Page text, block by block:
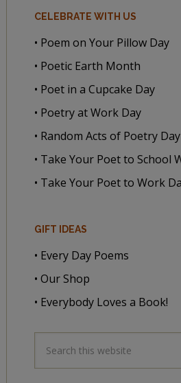
CELEBRATE WITH US
• Poem on Your Pillow Day
• Poetic Earth Month
• Poet in a Cupcake Day
• Poetry at Work Day
• Random Acts of Poetry Day
• Take Your Poet to School
• Take Your Poet to Work
GIFT IDEAS
• Every Day Poems
• Our Shop
• Everybody Loves a Book!